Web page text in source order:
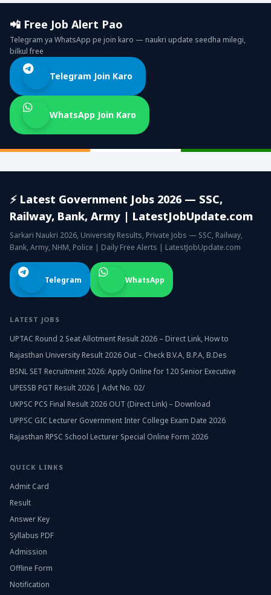
📲 Free Job Alert Pao
Telegram ya WhatsApp pe join karo — naukri update seedha milegi,
bilkul free
Telegram Join Karo
WhatsApp Join Karo
⚡ Latest Government Jobs 2026 — SSC,
Railway, Bank, Army | LatestJobUpdate.com
Sarkari Naukri 2026, University Results, Private Jobs — SSC, Railway,
Bank, Army, NHM, Police | Daily Free Alerts | LatestJobUpdate.com
Telegram WhatsApp
LATEST JOBS
UPTAC Round 2 Seat Allotment Result 2026 – Direct Link, How to
Rajasthan University Result 2026 Out – Check B.V.A, B.P.A, B.Des
BSNL SET Recruitment 2026: Apply Online for 120 Senior Executive
UPESSB PGT Result 2026 | Advt No. 02/
UKPSC PCS Final Result 2026 OUT (Direct Link) – Download
UPPSC GIC Lecturer Government Inter College Exam Date 2026
Rajasthan RPSC School Lecturer Special Online Form 2026
QUICK LINKS
Admit Card
Result
Answer Key
Syllabus PDF
Admission
Offline Form
Notification